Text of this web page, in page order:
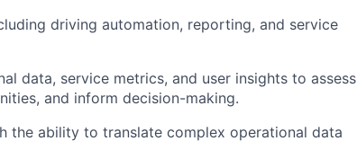
driving automation, reporting, and service
data, service metrics, and user insights to assess
and inform decision-making.
the ability to translate complex operational data